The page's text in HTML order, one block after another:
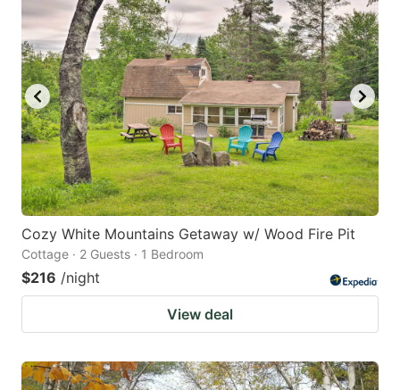
Cozy White Mountains Getaway w/ Wood Fire Pit
Cottage · 2 Guests · 1 Bedroom
$216 /night
View deal